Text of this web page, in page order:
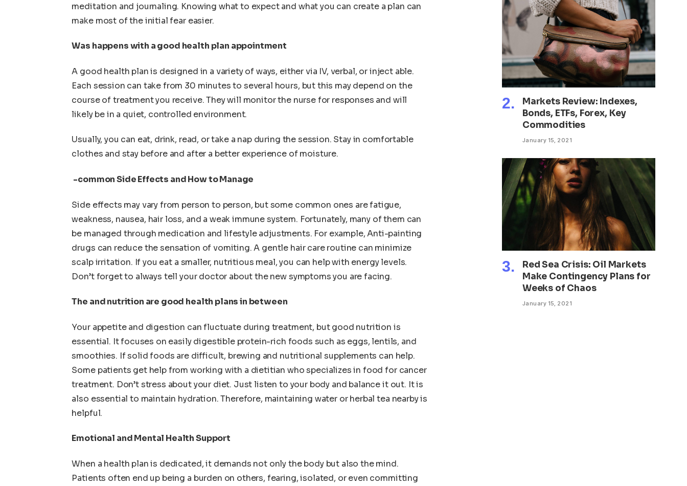
meditation and journaling. Knowing what to expect and what you can create a plan can
make most of the initial fear easier.
Was happens with a good health plan appointment
A good health plan is designed in a variety of ways, either via IV, verbal, or inject able.
Each session can take from 30 minutes to several hours, but this may depend on the
course of treatment you receive. They will monitor the nurse for responses and will
likely be in a quiet, controlled environment.
Usually, you can eat, drink, read, or take a nap during the session. Stay in comfortable
clothes and stay before and after a better experience of moisture.
-common Side Effects and How to Manage
Side effects may vary from person to person, but some common ones are fatigue,
weakness, nausea, hair loss, and a weak immune system. Fortunately, many of them can
be managed through medication and lifestyle adjustments. For example, Anti-painting
drugs can reduce the sensation of vomiting. A gentle hair care routine can minimize
scalp irritation. If you eat a smaller, nutritious meal, you can help with energy levels.
Don’t forget to always tell your doctor about the new symptoms you are facing.
The and nutrition are good health plans in between
Your appetite and digestion can fluctuate during treatment, but good nutrition is
essential. It focuses on easily digestible protein-rich foods such as eggs, lentils, and
smoothies. If solid foods are difficult, brewing and nutritional supplements can help.
Some patients get help from working with a dietitian who specializes in food for cancer
treatment. Don’t stress about your diet. Just listen to your body and balance it out. It is
also essential to maintain hydration. Therefore, maintaining water or herbal tea nearby is
helpful.
Emotional and Mental Health Support
When a health plan is dedicated, it demands not only the body but also the mind.
Patients often end up being a burden on others, fearing, isolated, or even committing
Markets Review: Indexes,
Bonds, ETFs, Forex, Key
Commodities
January 15, 2021
Red Sea Crisis: Oil Markets
Make Contingency Plans for
Weeks of Chaos
January 15, 2021